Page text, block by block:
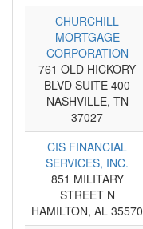
CHURCHILL
MORTGAGE
CORPORATION
761 OLD HICKORY
BLVD SUITE 400
NASHVILLE, TN
37027
CIS FINANCIAL
SERVICES, INC.
851 MILITARY
STREET N
HAMILTON, AL 35570